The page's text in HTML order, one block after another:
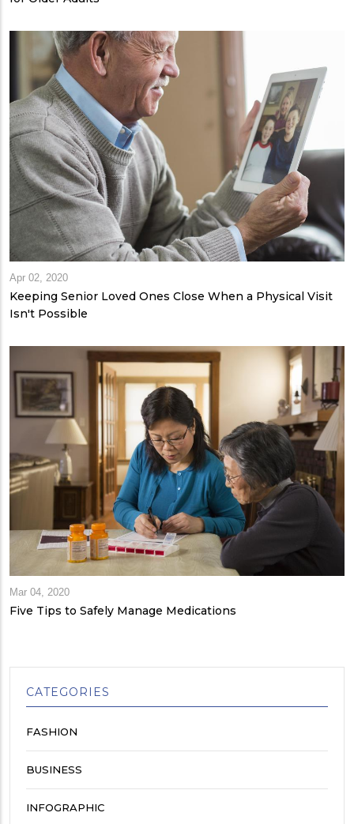
Apr 02, 2020
Keeping Senior Loved Ones Close When a Physical Visit
Isn't Possible
Mar 04, 2020
Five Tips to Safely Manage Medications
CATEGORIES
FASHION
BUSINESS
INFOGRAPHIC